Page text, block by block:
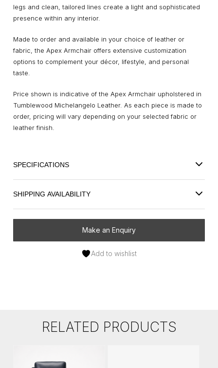
legs and clean, tailored lines create a light and sophisticated
presence within any interior.
Made to order and available in your choice of leather or
fabric, the Apex Armchair offers extensive customization
options to complement your décor, lifestyle, and personal
taste.
Price shown is indicative of the Apex Armchair upholstered in
Tumblewood Michelangelo Leather. As each piece is made to
order, pricing will vary depending on your selected fabric or
leather finish.
SPECIFICATIONS
SHIPPING AVAILABILITY
Make an Enquiry
Add to wishlist
RELATED PRODUCTS